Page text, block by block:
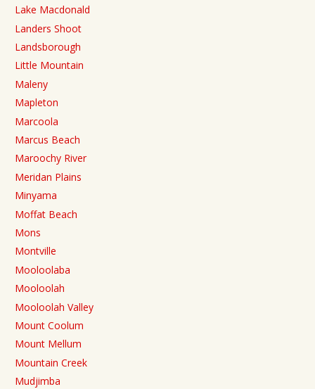
Lake Macdonald
Landers Shoot
Landsborough
Little Mountain
Maleny
Mapleton
Marcoola
Marcus Beach
Maroochy River
Meridan Plains
Minyama
Moffat Beach
Mons
Montville
Mooloolaba
Mooloolah
Mooloolah Valley
Mount Coolum
Mount Mellum
Mountain Creek
Mudjimba